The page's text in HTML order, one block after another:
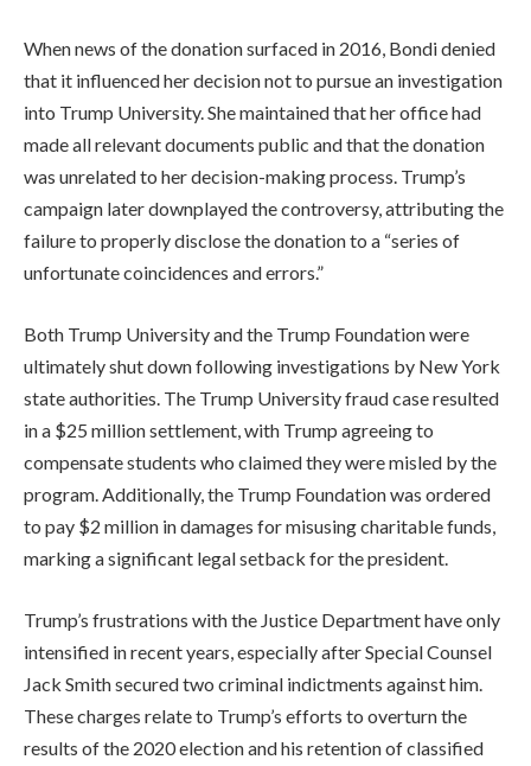
When news of the donation surfaced in 2016, Bondi denied
that it influenced her decision not to pursue an investigation
into Trump University. She maintained that her office had
made all relevant documents public and that the donation
was unrelated to her decision-making process. Trump’s
campaign later downplayed the controversy, attributing the
failure to properly disclose the donation to a “series of
unfortunate coincidences and errors.”
Both Trump University and the Trump Foundation were
ultimately shut down following investigations by New York
state authorities. The Trump University fraud case resulted
in a $25 million settlement, with Trump agreeing to
compensate students who claimed they were misled by the
program. Additionally, the Trump Foundation was ordered
to pay $2 million in damages for misusing charitable funds,
marking a significant legal setback for the president.
Trump’s frustrations with the Justice Department have only
intensified in recent years, especially after Special Counsel
Jack Smith secured two criminal indictments against him.
These charges relate to Trump’s efforts to overturn the
results of the 2020 election and his retention of classified